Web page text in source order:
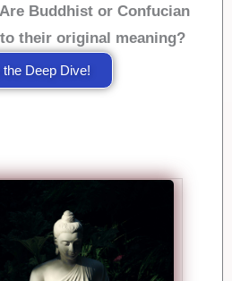
Are Buddhist or Confucian
their original meaning?
the Deep Dive!